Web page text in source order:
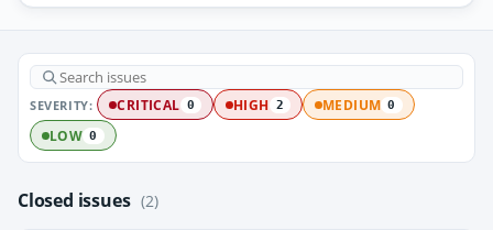
SEVERITY: CRITICAL 0 HIGH 2 MEDIUM 0
LOW 0
Closed issues (2)